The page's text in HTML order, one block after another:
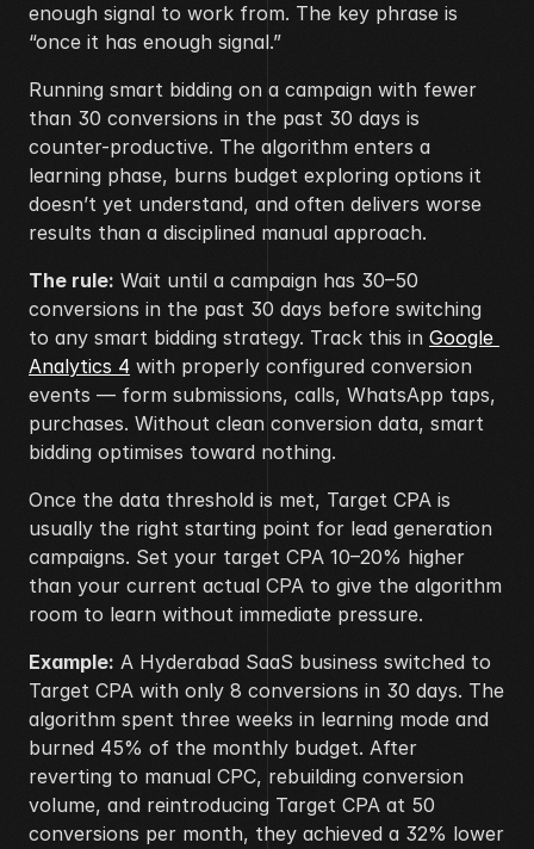
enough signal to work from. The key phrase is
“once it has enough signal.”
Running smart bidding on a campaign with fewer
than 30 conversions in the past 30 days is
counter-productive. The algorithm enters a
learning phase, burns budget exploring options it
doesn’t yet understand, and often delivers worse
results than a disciplined manual approach.
The rule: Wait until a campaign has 30–50
conversions in the past 30 days before switching
to any smart bidding strategy. Track this in Google
Analytics 4 with properly configured conversion
events — form submissions, calls, WhatsApp taps,
purchases. Without clean conversion data, smart
bidding optimises toward nothing.
Once the data threshold is met, Target CPA is
usually the right starting point for lead generation
campaigns. Set your target CPA 10–20% higher
than your current actual CPA to give the algorithm
room to learn without immediate pressure.
Example: A Hyderabad SaaS business switched to
Target CPA with only 8 conversions in 30 days. The
algorithm spent three weeks in learning mode and
burned 45% of the monthly budget. After
reverting to manual CPC, rebuilding conversion
volume, and reintroducing Target CPA at 50
conversions per month, they achieved a 32% lower